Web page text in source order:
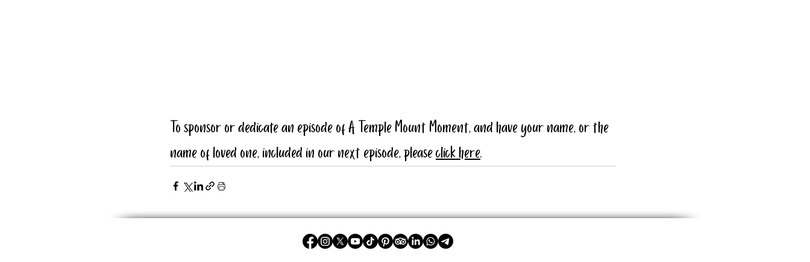
To sponsor or dedicate an episode of A Temple Mount Moment, and have your name, or the
name of loved one, included in our next episode, please click here.